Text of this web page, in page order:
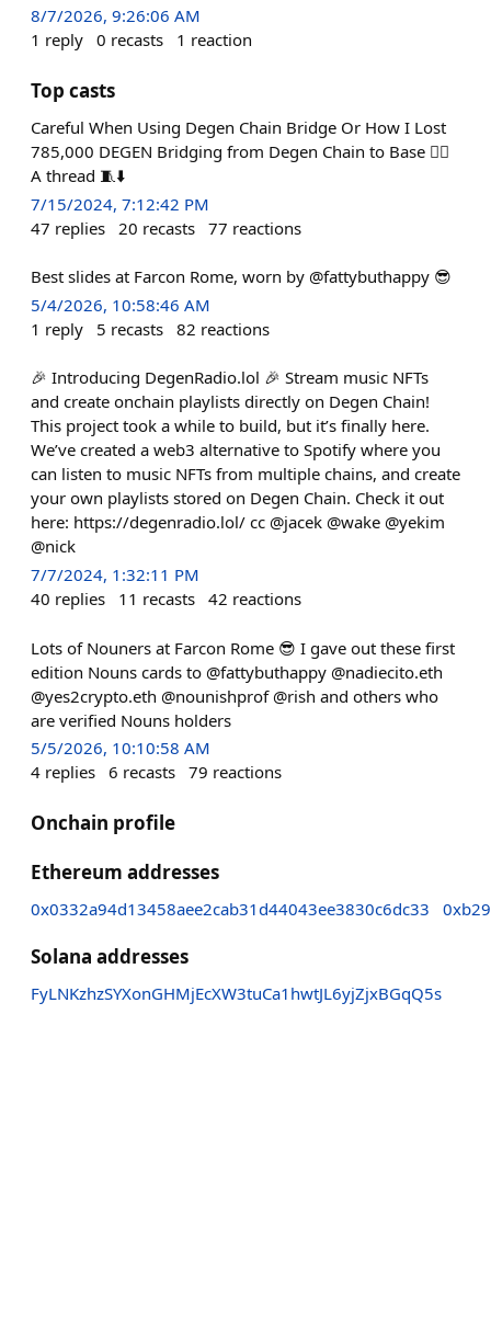
8/7/2026, 9:26:06 AM
1 reply 0 recasts 1 reaction
Top casts
Careful When Using Degen Chain Bridge Or How I Lost
785,000 DEGEN Bridging from Degen Chain to Base 🤦‍♂️
A thread 🧵⬇️
7/15/2024, 7:12:42 PM
47 replies 20 recasts 77 reactions
Best slides at Farcon Rome, worn by @fattybuthappy 😎
5/4/2026, 10:58:46 AM
1 reply 5 recasts 82 reactions
🎉 Introducing DegenRadio.lol 🎉 Stream music NFTs
and create onchain playlists directly on Degen Chain!
This project took a while to build, but it’s finally here.
We’ve created a web3 alternative to Spotify where you
can listen to music NFTs from multiple chains, and create
your own playlists stored on Degen Chain. Check it out
here: https://degenradio.lol/ cc @jacek @wake @yekim
@nick
7/7/2024, 1:32:11 PM
40 replies 11 recasts 42 reactions
Lots of Nouners at Farcon Rome 😎 I gave out these first
edition Nouns cards to @fattybuthappy @nadiecito.eth
@yes2crypto.eth @nounishprof @rish and others who
are verified Nouns holders
5/5/2026, 10:10:58 AM
4 replies 6 recasts 79 reactions
Onchain profile
Ethereum addresses
0x0332a94d13458aee2cab31d44043ee3830c6dc33
Solana addresses
FyLNKzhzSYXonGHMjEcXW3tuCa1hwtJL6yjZjxBGqQ5s